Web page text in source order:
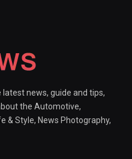
latest news, guide and tips,
the Automotive,
& Style, News Photography,